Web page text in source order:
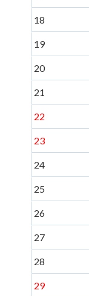
18
19
20
21
22
23
24
25
26
27
28
29